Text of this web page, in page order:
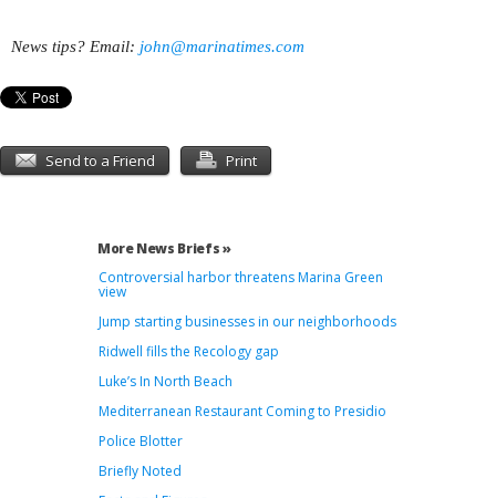
News tips? Email: john@marinatimes.com
Send to a Friend Print
More News Briefs »
Controversial harbor threatens Marina Green
view
Jump starting businesses in our neighborhoods
Ridwell fills the Recology gap
Luke’s In North Beach
Mediterranean Restaurant Coming to Presidio
Police Blotter
Briefly Noted